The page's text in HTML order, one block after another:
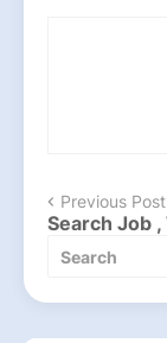
Previous Post
Search Job